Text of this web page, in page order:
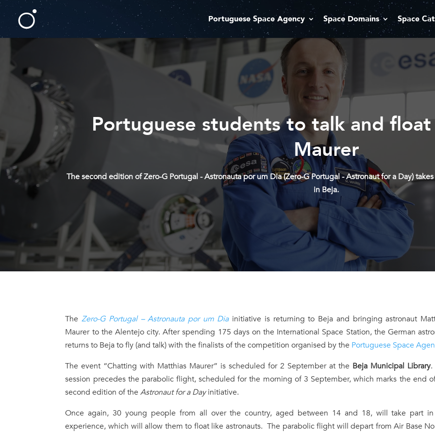
Portuguese Space Agency Space Domains Space
Portuguese students to talk and
Maurer
The second edition of Zero-G Portugal - Astronauta por um Dia (Zero-G Portugal - Astronaut for a Day)
in Beja.
TheZero-G Portugal – Astronauta por um Diainitiative is returning to Beja and bringing astronaut
Maurer to the Alentejo city. After spending 175 days on the International Space Station, the German
returns to Beja to fly (and talk) with the finalists of the competition organised by the Portuguese Space
The event “Chatting with Matthias Maurer” is scheduled for 2 September at the Beja Municipal Library.
session precedes the parabolic flight, scheduled for the morning of 3 September, which marks the end
second edition of theAstronaut for a Dayinitiative.
Once again, 30 young people from all over the country, aged between 14 and 18, will take part
experience, which will allow them to float like astronauts. The parabolic flight will depart from Air Base